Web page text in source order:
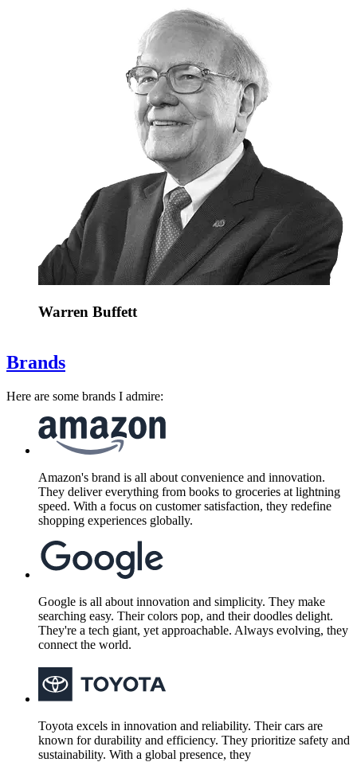
Warren Buffett
Brands
Here are some brands I admire:
Amazon's brand is all about convenience and innovation.
They deliver everything from books to groceries at lightning
speed. With a focus on customer satisfaction, they redefine
shopping experiences globally.
Google is all about innovation and simplicity. They make
searching easy. Their colors pop, and their doodles delight.
They're a tech giant, yet approachable. Always evolving, they
connect the world.
Toyota excels in innovation and reliability. Their cars are
known for durability and efficiency. They prioritize safety and
sustainability. With a global presence, they